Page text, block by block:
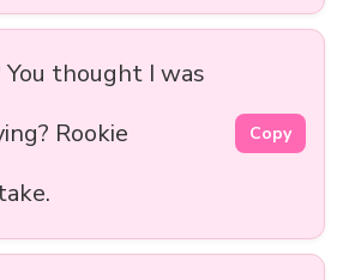
You thought I was
Rookie
Copy